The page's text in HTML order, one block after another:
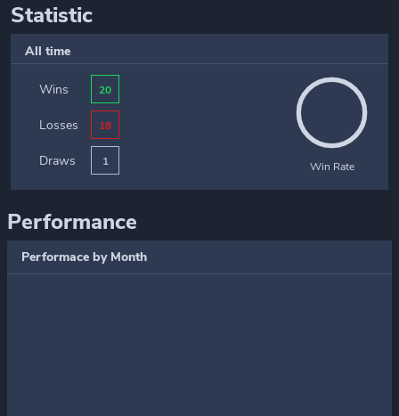
Statistic
All time
Wins 20
Losses 18
Draws 1 Win Rate
Performance
Performace by Month